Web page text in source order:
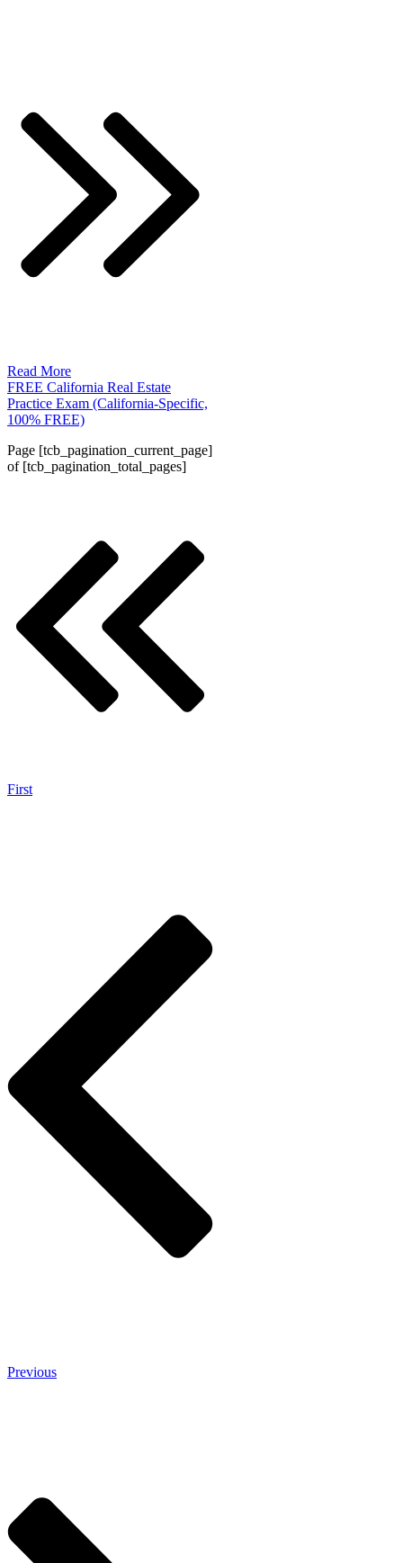
Read More
FREE California Real Estate
Practice Exam (California-Specific,
100% FREE)
Page [tcb_pagination_current_page]
of [tcb_pagination_total_pages]
First
Previous